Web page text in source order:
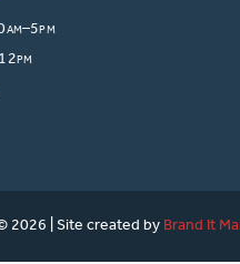
AM–5PM
PM
2026 | Site created by Brand It